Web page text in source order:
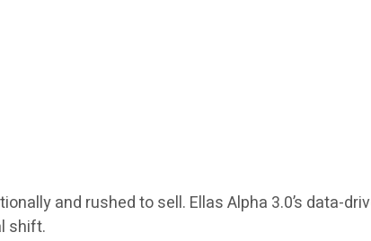
and rushed to sell. Ellas Alpha 3.0’s data-
shift.